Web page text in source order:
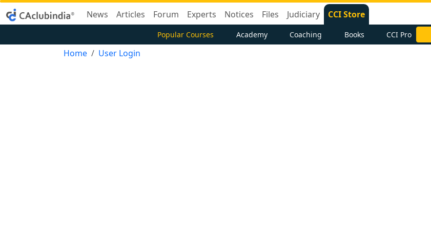
News Articles Forum Experts Notices Files Judiciary CCI Store
Popular Courses Academy Coaching Books CCI Pro
Home User Login